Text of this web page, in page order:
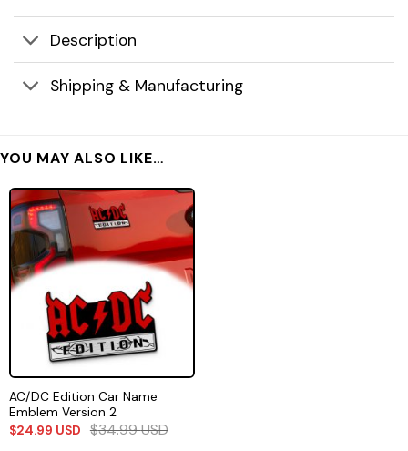
Description
Shipping & Manufacturing
YOU MAY ALSO LIKE…
AC/DC Edition Car Name
Emblem Version 2
$24.99 USD $34.99USD